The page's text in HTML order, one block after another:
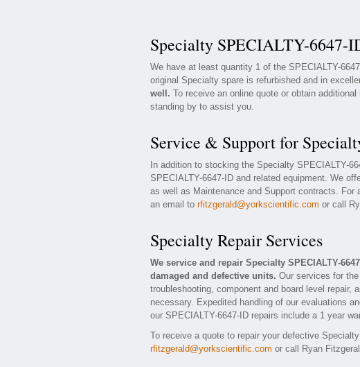
Specialty SPECIALTY-6647-
We have at least quantity 1 of the SPECIALTY-
original Specialty spare is refurbished and in
well. To receive an online quote or obtain additional
standing by to assist you.
Service & Support for
In addition to stocking the Specialty SPECIALTY-
SPECIALTY-6647-ID and related equipment. We
as well as Maintenance and Support contracts.
an email to rfitzgerald@yorkscientific.com or call
Specialty Repair Services
We service and repair Specialty SPECIALTY-
damaged and defective units. Our services for
troubleshooting, component and board level repair,
necessary. Expedited handling of our evaluations
our SPECIALTY-6647-ID repairs include a 1 year
To receive a quote to repair your defective
rfitzgerald@yorkscientific.com or call Ryan